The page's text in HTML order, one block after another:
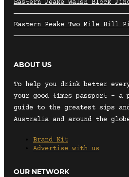
Eastern Peake Walsh Block
Eastern Peake Two Mile Hill
ABOUT US
To help you drink better
your good times passport – a
guide to the greatest sips
Australia and around the
Brand Kit
Advertise with us
OUR NETWORK